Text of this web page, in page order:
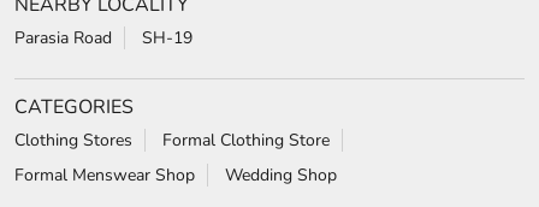
Parasia Road SH-19
CATEGORIES
Clothing Stores
Formal Clothing Store
Formal Menswear Shop
Wedding Shop